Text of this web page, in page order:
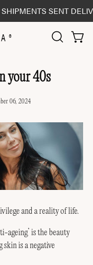
SENT DELIVERED
OPEN
your 40s
06, 2024
and a reality of life.
ageing’ is the beauty
is a negative